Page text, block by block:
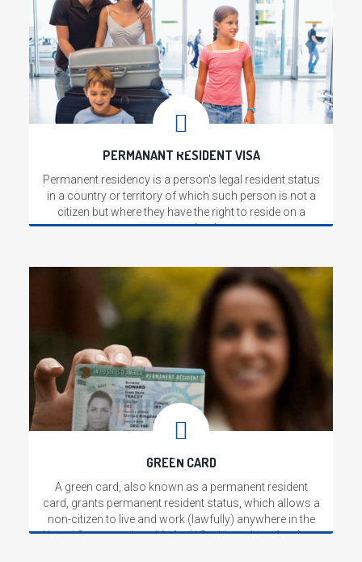
PERMANANT RESIDENT VISA
Permanent residency is a person's legal resident status
in a country or territory of which such person is not a
citizen but where they have the right to reside on a
permanent basis.
GREEN CARD
A green card, also known as a permanent resident
card, grants permanent resident status, which allows a
non-citizen to live and work (lawfully) anywhere in the
United States, and qualify for U.S. citizenship after three